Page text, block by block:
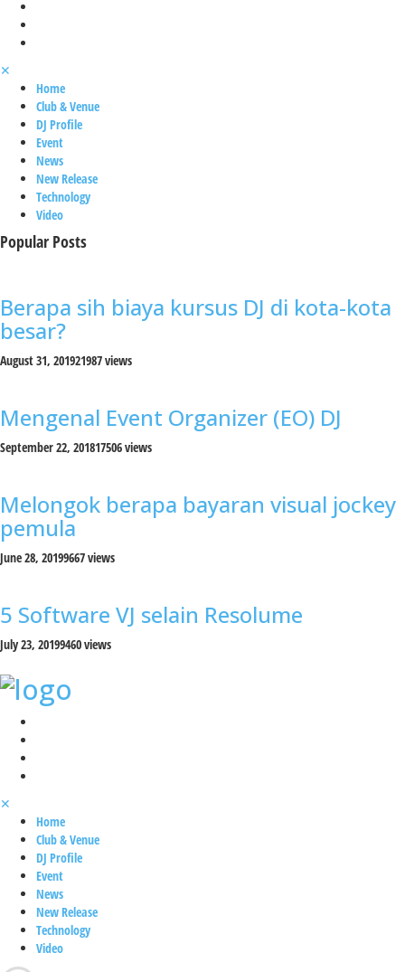
✕
Home
Club & Venue
DJ Profile
Event
News
New Release
Technology
Video
Popular Posts
Berapa sih biaya kursus DJ di kota-kota
besar?
August 31, 201921987 views
Mengenal Event Organizer (EO) DJ
September 22, 201817506 views
Melongok berapa bayaran visual jockey
pemula
June 28, 20199667 views
5 Software VJ selain Resolume
July 23, 20199460 views
✕
Home
Club & Venue
DJ Profile
Event
News
New Release
Technology
Video